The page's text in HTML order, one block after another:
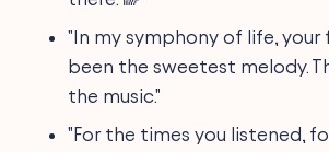
"In my symphony of life, your
been the sweetest melody.
the music."
"For the times you listened,